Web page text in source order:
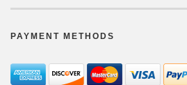
PAYMENT METHODS